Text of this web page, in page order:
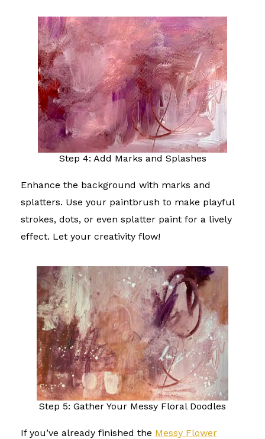
Step 4: Add Marks and Splashes
Enhance the background with marks and
splatters. Use your paintbrush to make playful
strokes, dots, or even splatter paint for a lively
effect. Let your creativity flow!
Step 5: Gather Your Messy Floral Doodles
If you’ve already finished the Messy Flower